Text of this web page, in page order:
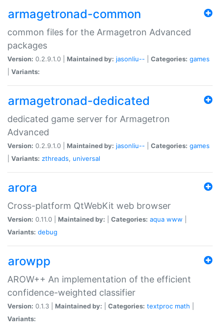
armagetronad-common
common files for the Armagetron Advanced
packages
Version: 0.2.9.1.0 | Maintained by: jasonliu-- Categories: games
Variants:
armagetronad-dedicated
dedicated game server for Armagetron
Advanced
Version: 0.2.9.1.0 | Maintained by: jasonliu-- Categories: games
Variants: zthreads, universal
arora
Cross-platform QtWebKit web browser
Version: 0.11.0 | Maintained by: Categories: aqua www
Variants: debug
arowpp
AROW++ An implementation of the efficient
confidence-weighted classifier
Version: 0.1.3 | Maintained by: Categories: textproc math
Variants: